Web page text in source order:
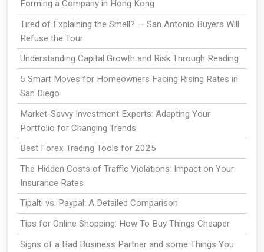
Forming a Company in Hong Kong
Tired of Explaining the Smell? — San Antonio Buyers Will
Refuse the Tour
Understanding Capital Growth and Risk Through Reading
5 Smart Moves for Homeowners Facing Rising Rates in
San Diego
Market-Savvy Investment Experts: Adapting Your
Portfolio for Changing Trends
Best Forex Trading Tools for 2025
The Hidden Costs of Traffic Violations: Impact on Your
Insurance Rates
Tipalti vs. Paypal: A Detailed Comparison
Tips for Online Shopping: How To Buy Things Cheaper
Signs of a Bad Business Partner and some Things You